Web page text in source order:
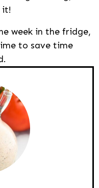
it!
week in the fridge,
to save time